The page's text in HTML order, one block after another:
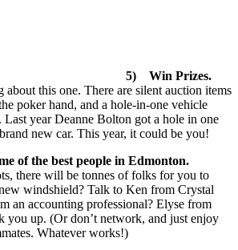
5) Win Prizes.
about this one. There are silent auction items
poker hand, and a hole-in-one vehicle
year Deanne Bolton got a hole in one
new car. This year, it could be you!
of the best people in Edmonton.
there will be tonnes of folks for you to
windshield? Talk to Ken from Crystal
an accounting professional? Elyse from
you up. (Or don’t network, and just enjoy
Whatever works!)